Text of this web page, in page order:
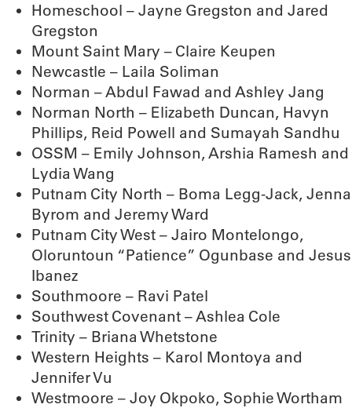
Homeschool – Jayne Gregston and Jared
Gregston
Mount Saint Mary – Claire Keupen
Newcastle – Laila Soliman
Norman – Abdul Fawad and Ashley Jang
Norman North – Elizabeth Duncan, Havyn
Phillips, Reid Powell and Sumayah Sandhu
OSSM – Emily Johnson, Arshia Ramesh and
Lydia Wang
Putnam City North – Boma Legg-Jack, Jenna
Byrom and Jeremy Ward
Putnam City West – Jairo Montelongo,
Oloruntoun “Patience” Ogunbase and Jesus
Ibanez
Southmoore – Ravi Patel
Southwest Covenant – Ashlea Cole
Trinity – Briana Whetstone
Western Heights – Karol Montoya and
Jennifer Vu
Westmoore – Joy Okpoko, Sophie Wortham